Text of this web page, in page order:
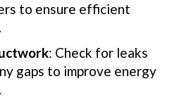
to ensure efficient
: Check for leaks
gaps to improve energy